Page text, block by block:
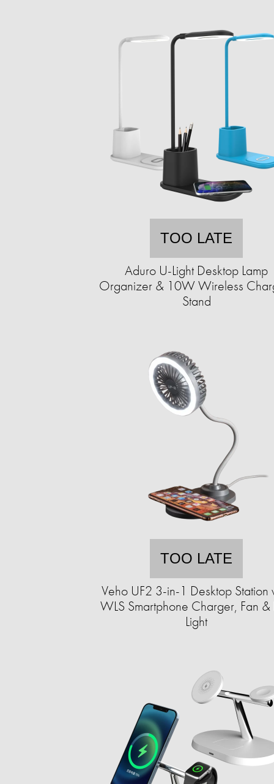
TOO LATE
Aduro U-Light Desktop Lamp
Organizer & 10W Wireless
Stand
TOO LATE
Veho UF2 3-in-1 Desktop Station
WLS Smartphone Charger, Fan &
Light